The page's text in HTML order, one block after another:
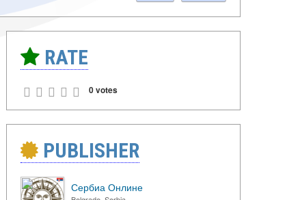
RATE
0 votes
PUBLISHER
Сербиа Онлине